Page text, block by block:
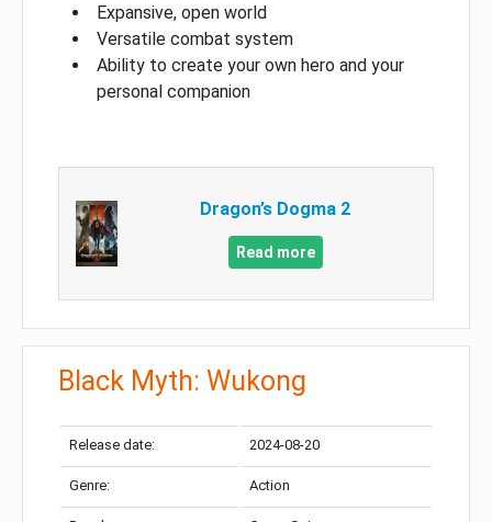
Expansive, open world
Versatile combat system
Ability to create your own hero and your
personal companion
Dragon’s Dogma 2
Read more
Black Myth: Wukong
Release date: 2024-08-20
Genre: Action